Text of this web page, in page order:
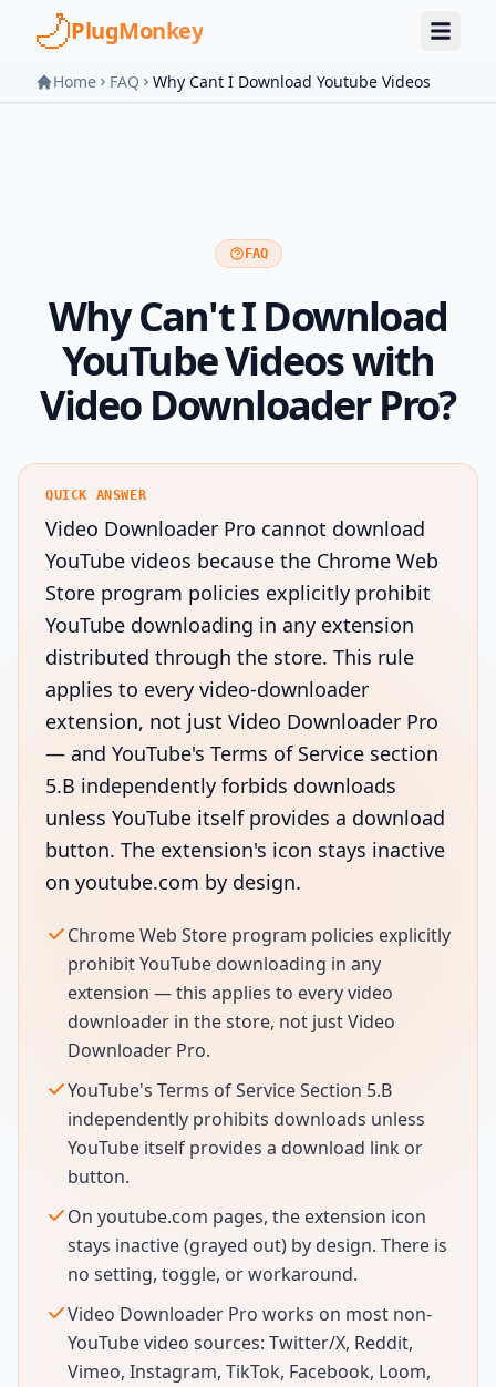
Skip to main content
PlugMonkey
Home FAQ Why Cant I Download Youtube Videos
FAQ
Why Can't I Download
YouTube Videos with
Video Downloader Pro?
QUICK ANSWER
Video Downloader Pro cannot download
YouTube videos because the Chrome Web
Store program policies explicitly prohibit
YouTube downloading in any extension
distributed through the store. This rule
applies to every video-downloader
extension, not just Video Downloader Pro
— and YouTube's Terms of Service section
5.B independently forbids downloads
unless YouTube itself provides a download
button. The extension's icon stays inactive
on youtube.com by design.
Chrome Web Store program policies explicitly
prohibit YouTube downloading in any
extension — this applies to every video
downloader in the store, not just Video
Downloader Pro.
YouTube's Terms of Service Section 5.B
independently prohibits downloads unless
YouTube itself provides a download link or
button.
On youtube.com pages, the extension icon
stays inactive (grayed out) by design. There is
no setting, toggle, or workaround.
Video Downloader Pro works on most non-
YouTube video sources: Twitter/X, Reddit,
Vimeo, Instagram, TikTok, Facebook, Loom,